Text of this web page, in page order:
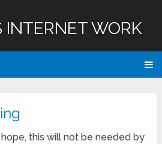
INTERNET WORK
this will not be needed by